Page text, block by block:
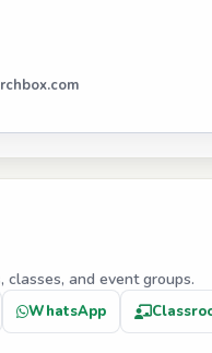
and event groups.
WhatsApp